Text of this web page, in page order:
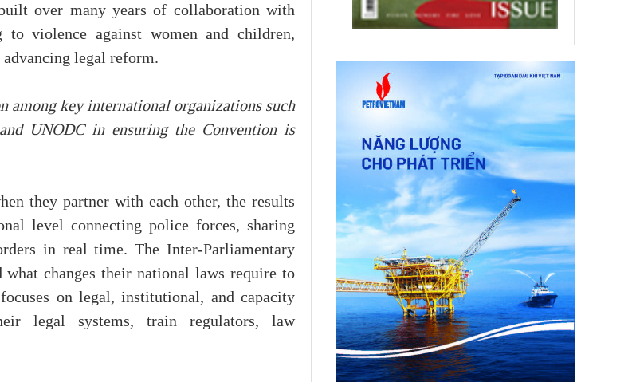
over many years of collaboration with
to violence against women and children,
legal reform.
among key international organizations such
UNODC in ensuring the Convention is
they partner with each other, the results
level connecting police forces, sharing
in real time. The Inter-Parliamentary
changes their national laws require to
on legal, institutional, and capacity
legal systems, train regulators, law